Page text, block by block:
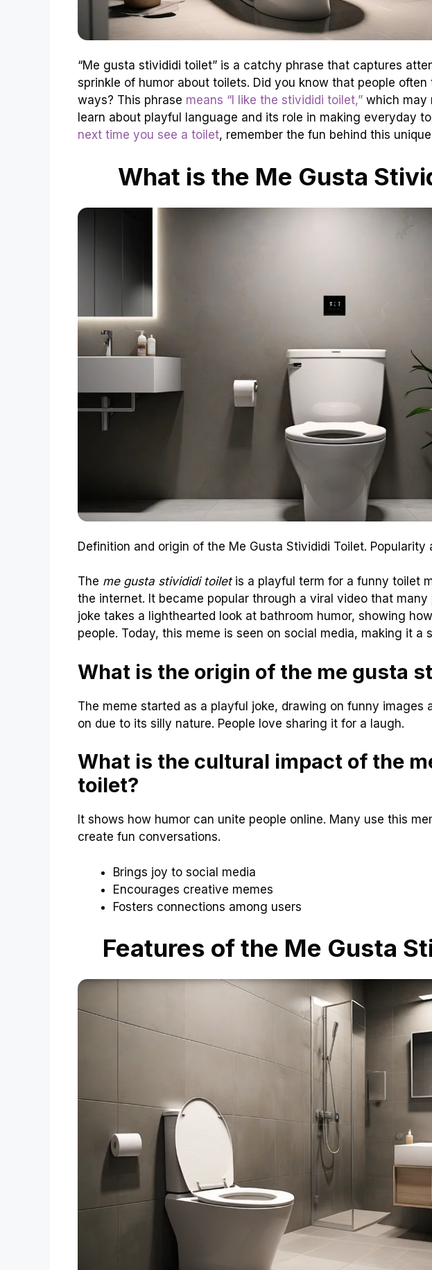
“Me gusta stivididi toilet” is a catchy phrase that captures
sprinkle of humor about toilets. Did you know that people
ways? This phrase means “I like the stivididi toilet,” which may
learn about playful language and its role in making everyday
next time you see a toilet, remember the fun behind this
What is the Me Gusta
Definition and origin of the Me Gusta Stivididi Toilet. Popularity
The me gusta stivididi toiletis a playful term for a funny toilet
the internet. It became popular through a viral video that
joke takes a lighthearted look at bathroom humor, showing
people. Today, this meme is seen on social media, making it a
What is the origin of the me gusta
The meme started as a playful joke, drawing on funny images
on due to its silly nature. People love sharing it for a laugh.
What is the cultural impact of the
toilet?
It shows how humor can unite people online. Many use this
create fun conversations.
Brings joy to social media
Encourages creative memes
Fosters connections among users
Features of the Me Gusta